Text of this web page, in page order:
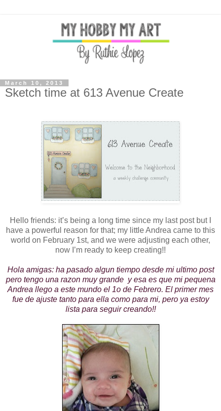
March 10, 2013
Sketch time at 613 Avenue Create
Hello friends: it’s being a long time since my last post but I
have a powerful reason for that; my little Andrea came to this
world on February 1st, and we were adjusting each other,
now I’m ready to keep creating!!
Hola amigas: ha pasado algun tiempo desde mi ultimo post
pero tengo una razon muy grande y esa es que mi pequena
Andrea llego a este mundo el 1o de Febrero. El primer mes
fue de ajuste tanto para ella como para mi, pero ya estoy
lista para seguir creando!!